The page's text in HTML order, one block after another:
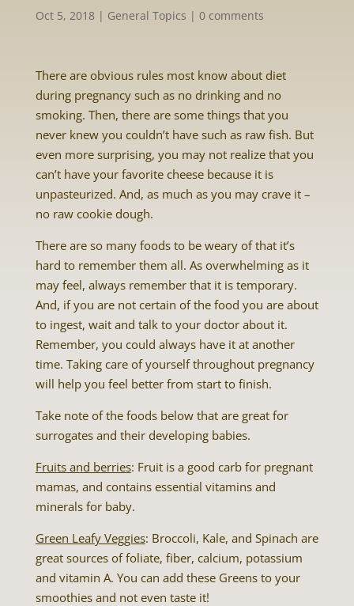
Oct 5, 2018| General Topics | 0 comments
There are obvious rules most know about diet
during pregnancy such as no drinking and no
smoking. Then, there are some things that you
never knew you couldn’t have such as raw fish. But
even more surprising, you may not realize that you
can’t have your favorite cheese because it is
unpasteurized. And, as much as you may crave it –
no raw cookie dough.
There are so many foods to be weary of that it’s
hard to remember them all. As overwhelming as it
may feel, always remember that it is temporary.
And, if you are not certain of the food you are about
to ingest, wait and talk to your doctor about it.
Remember, you could always have it at another
time. Taking care of yourself throughout pregnancy
will help you feel better from start to finish.
Take note of the foods below that are great for
surrogates and their developing babies.
Fruits and berries: Fruit is a good carb for pregnant
mamas, and contains essential vitamins and
minerals for baby.
Green Leafy Veggies: Broccoli, Kale, and Spinach are
great sources of foliate, fiber, calcium, potassium
and vitamin A. You can add these Greens to your
smoothies and not even taste it!